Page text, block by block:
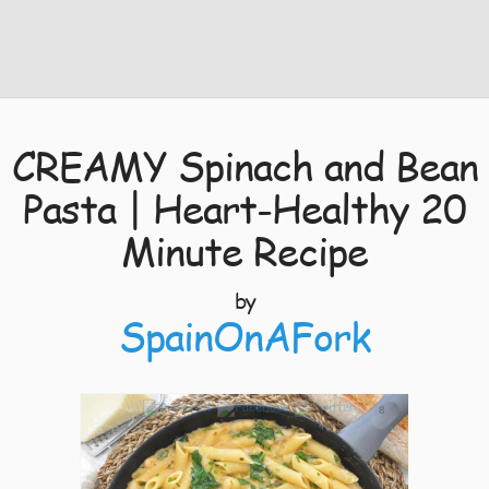
CREAMY Spinach and Bean
Pasta | Heart-Healthy 20
Minute Recipe
by
SpainOnAFork
8